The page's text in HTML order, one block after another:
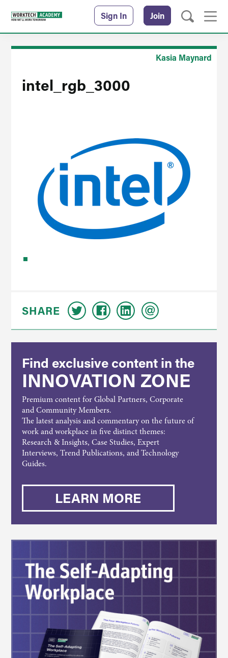
Sign In Join
Kasia Maynard
intel_rgb_3000
SHARE
Find exclusive content in the
INNOVATION ZONE
Premium content for Global Partners, Corporate
and Community Members.
The latest analysis and commentary on the future of
work and workplace in five distinct themes:
Research & Insights, Case Studies, Expert
Interviews, Trend Publications, and Technology
Guides.
LEARN MORE